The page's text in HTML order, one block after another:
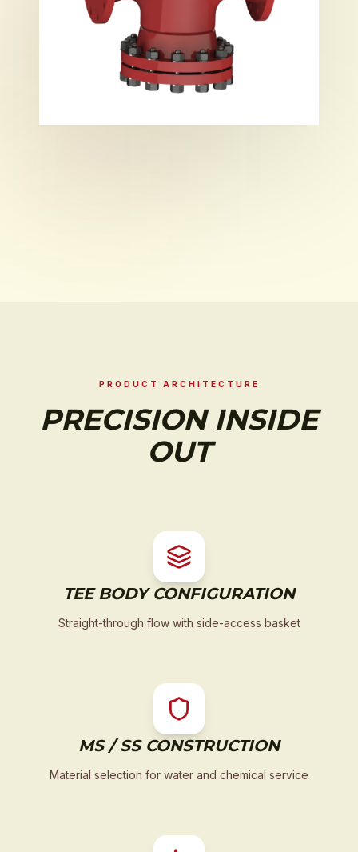
PRODUCT ARCHITECTURE
PRECISION INSIDE
OUT
TEE BODY CONFIGURATION
Straight-through flow with side-access basket
MS / SS CONSTRUCTION
Material selection for water and chemical service